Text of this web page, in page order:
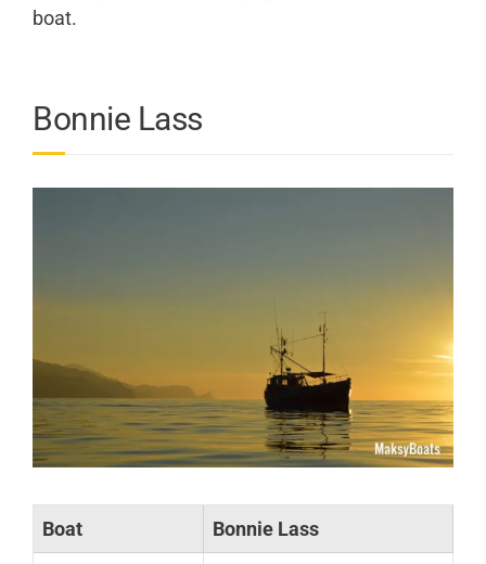
boat.
Bonnie Lass
Boat Bonnie Lass